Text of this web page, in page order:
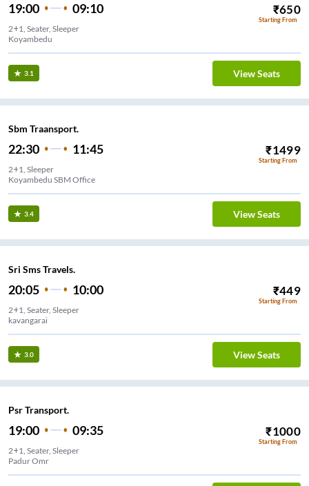
19:00 09:10 ₹650
Starting From
2+1, Seater, Sleeper
Koyambedu
3.1 View Seats
Sbm Traansport.
22:30 11:45 ₹1499
Starting From
2+1, Sleeper
Koyambedu SBM Office
3.4 View Seats
Sri Sms Travels.
20:05 10:00 ₹449
Starting From
2+1, Seater, Sleeper
kavangarai
3.0 View Seats
Psr Transport.
19:00 09:35 ₹1000
Starting From
2+1, Seater, Sleeper
Padur Omr